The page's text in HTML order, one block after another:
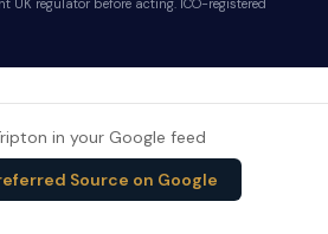
UK regulator before acting. ICO-registered
in your Google feed
Source on Google